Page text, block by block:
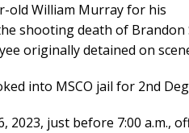
old William Murray for his
shooting death of
originally detained on
into MSCO jail for 2nd
2023, just before 7:00 a.m.,